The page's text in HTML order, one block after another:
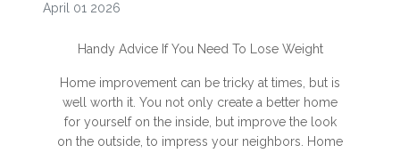
April 01 2026
Handy Advice If You Need To Lose Weight
Home improvement can be tricky at times, but is
well worth it. You not only create a better home
for yourself on the inside, but improve the look
on the outside, to impress your neighbors. Home